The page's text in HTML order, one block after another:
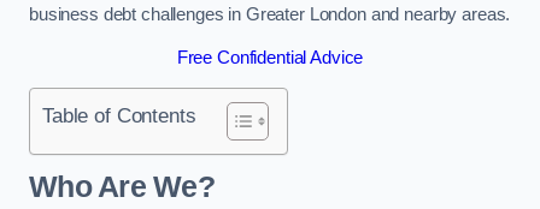
business debt challenges in Greater London and nearby areas.
Free Confidential Advice
Table of Contents
Who Are We?